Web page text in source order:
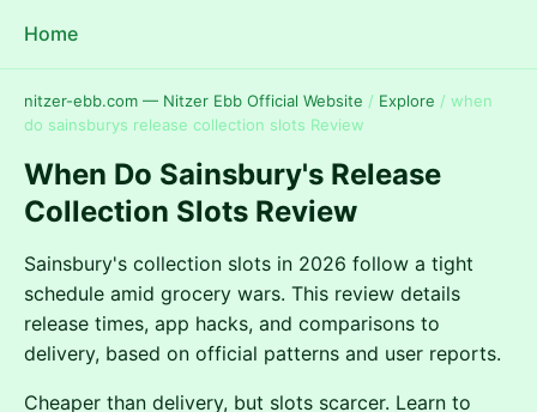
Home
nitzer-ebb.com — Nitzer Ebb Official Website / Explore / when
do sainsburys release collection slots Review
When Do Sainsbury's Release
Collection Slots Review
Sainsbury's collection slots in 2026 follow a tight
schedule amid grocery wars. This review details
release times, app hacks, and comparisons to
delivery, based on official patterns and user reports.
Cheaper than delivery, but slots scarcer. Learn to